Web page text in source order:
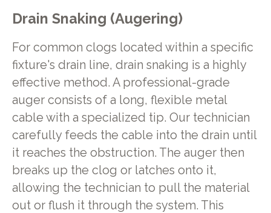
Drain Snaking (Augering)
For common clogs located within a specific
fixture's drain line, drain snaking is a highly
effective method. A professional-grade
auger consists of a long, flexible metal
cable with a specialized tip. Our technician
carefully feeds the cable into the drain until
it reaches the obstruction. The auger then
breaks up the clog or latches onto it,
allowing the technician to pull the material
out or flush it through the system. This